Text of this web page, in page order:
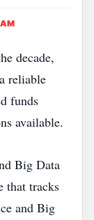
decade,
reliable
funds
available.
Big Data
that tracks
and Big